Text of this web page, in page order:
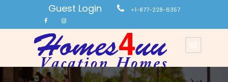
Guest Login +1-877-228-6357